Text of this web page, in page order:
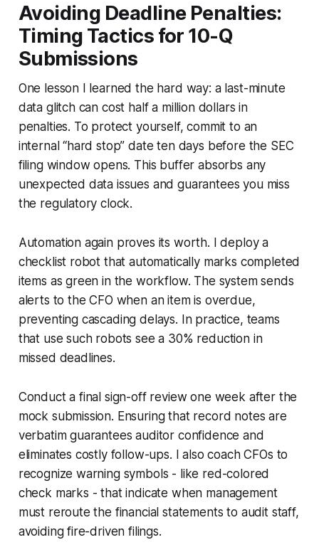
Avoiding Deadline Penalties:
Timing Tactics for 10-Q
Submissions
One lesson I learned the hard way: a last-minute
data glitch can cost half a million dollars in
penalties. To protect yourself, commit to an
internal “hard stop” date ten days before the SEC
filing window opens. This buffer absorbs any
unexpected data issues and guarantees you miss
the regulatory clock.
Automation again proves its worth. I deploy a
checklist robot that automatically marks completed
items as green in the workflow. The system sends
alerts to the CFO when an item is overdue,
preventing cascading delays. In practice, teams
that use such robots see a 30% reduction in
missed deadlines.
Conduct a final sign-off review one week after the
mock submission. Ensuring that record notes are
verbatim guarantees auditor confidence and
eliminates costly follow-ups. I also coach CFOs to
recognize warning symbols - like red-colored
check marks - that indicate when management
must reroute the financial statements to audit staff,
avoiding fire-driven filings.